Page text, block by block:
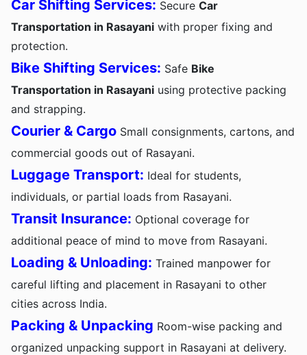
Car Shifting Services: Secure Car
Transportation in Rasayani with proper fixing and
protection.
Bike Shifting Services: Safe Bike
Transportation in Rasayani using protective packing
and strapping.
Courier & Cargo Small consignments, cartons, and
commercial goods out of Rasayani.
Luggage Transport: Ideal for students,
individuals, or partial loads from Rasayani.
Transit Insurance: Optional coverage for
additional peace of mind to move from Rasayani.
Loading & Unloading: Trained manpower for
careful lifting and placement in Rasayani to other
cities across India.
Packing & Unpacking Room-wise packing and
organized unpacking support in Rasayani at delivery.